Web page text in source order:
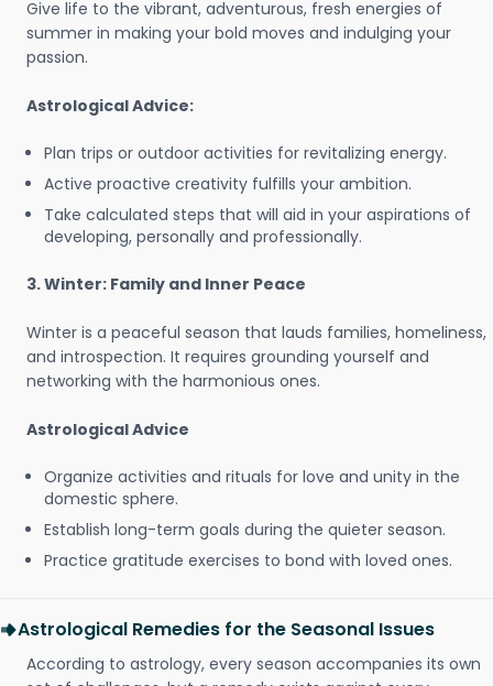
Give life to the vibrant, adventurous, fresh energies of
summer in making your bold moves and indulging your
passion.
Astrological Advice:
Plan trips or outdoor activities for revitalizing energy.
Active proactive creativity fulfills your ambition.
Take calculated steps that will aid in your aspirations of
developing, personally and professionally.
3. Winter: Family and Inner Peace
Winter is a peaceful season that lauds families, homeliness,
and introspection. It requires grounding yourself and
networking with the harmonious ones.
Astrological Advice
Organize activities and rituals for love and unity in the
domestic sphere.
Establish long-term goals during the quieter season.
Practice gratitude exercises to bond with loved ones.
Astrological Remedies for the Seasonal Issues
According to astrology, every season accompanies its own